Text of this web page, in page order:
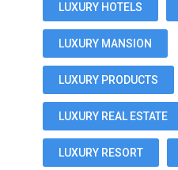
LUXURY HOTELS
LUXURY MANSION
LUXURY PRODUCTS
LUXURY REAL ESTATE
LUXURY RESORT